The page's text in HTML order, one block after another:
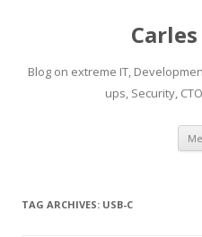
Blog on extreme IT,
ups, Security,
TAG ARCHIVES: USB-C